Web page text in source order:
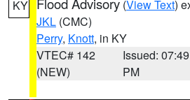
KY (View Text)
JKL (CMC)
Perry, Knott, in KY
VTEC# 142
(NEW)
Issued: 07:49
PM